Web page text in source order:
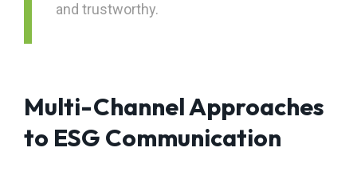
and trustworthy.
Multi-Channel Approaches
to ESG Communication